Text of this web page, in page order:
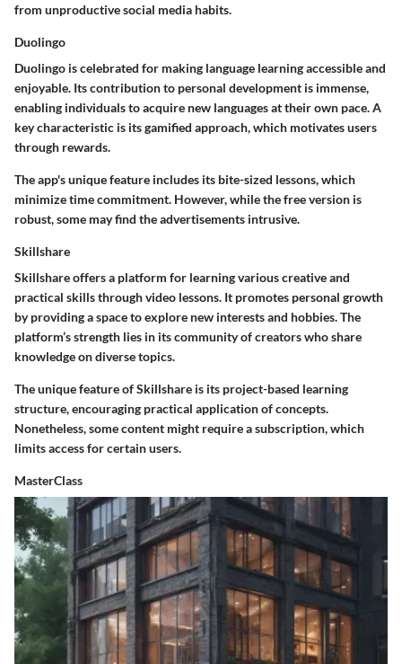
from unproductive social media habits.
Duolingo
Duolingo is celebrated for making language learning accessible and
enjoyable. Its contribution to personal development is immense,
enabling individuals to acquire new languages at their own pace. A
key characteristic is its gamified approach, which motivates users
through rewards.
The app's unique feature includes its bite-sized lessons, which
minimize time commitment. However, while the free version is
robust, some may find the advertisements intrusive.
Skillshare
Skillshare offers a platform for learning various creative and
practical skills through video lessons. It promotes personal growth
by providing a space to explore new interests and hobbies. The
platform’s strength lies in its community of creators who share
knowledge on diverse topics.
The unique feature of Skillshare is its project-based learning
structure, encouraging practical application of concepts.
Nonetheless, some content might require a subscription, which
limits access for certain users.
MasterClass